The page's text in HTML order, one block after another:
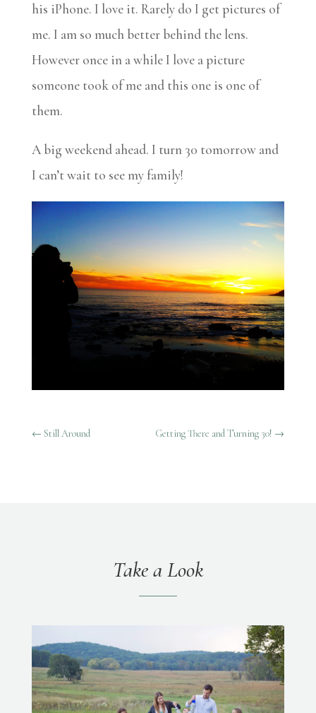
his iPhone. I love it. Rarely do I get pictures of
me. I am so much better behind the lens.
However once in a while I love a picture
someone took of me and this one is one of
them.
A big weekend ahead. I turn 30 tomorrow and
I can’t wait to see my family!
← Still Around Getting There and Turning 30! →
Take a Look